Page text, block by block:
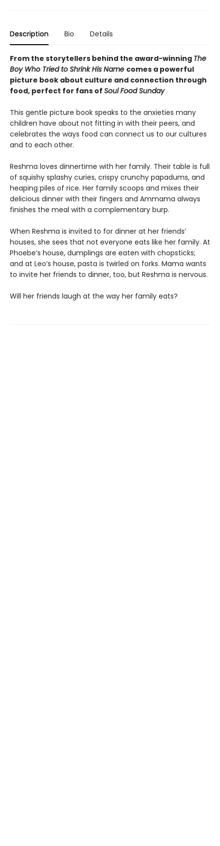
Description Bio Details
From the storytellers behind the award-winning The
Boy Who Tried to Shrink His Name comes a powerful
picture book about culture and connection through
food, perfect for fans of Soul Food Sunday
This gentle picture book speaks to the anxieties many
children have about not fitting in with their peers, and
celebrates the ways food can connect us to our cultures
and to each other.
Reshma loves dinnertime with her family. Their table is full
of squishy splashy curies, crispy crunchy papadums, and
heaping piles of rice. Her family scoops and mixes their
delicious dinner with their fingers and Ammama always
finishes the meal with a complementary burp.
When Reshma is invited to for dinner at her friends’
houses, she sees that not everyone eats like her family. At
Phoebe’s house, dumplings are eaten with chopsticks;
and at Leo’s house, pasta is twirled on forks. Mama wants
to invite her friends to dinner, too, but Reshma is nervous.
Will her friends laugh at the way her family eats?